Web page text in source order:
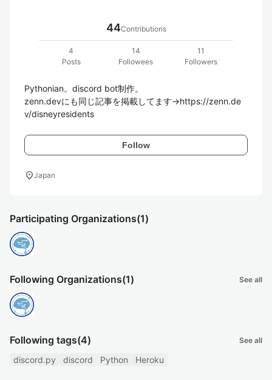
44Contributions
4
Posts
14
Followees
11
Followers
Pythonian。discord bot制作。
zenn.devにも同じ記事を掲載してます->https://zenn.de
v/disneyresidents
Follow
location_onJapan
Participating Organizations(1)
Following Organizations(1) See all
Following tags(4) See all
discord.py discord Python Heroku